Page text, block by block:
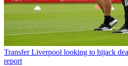
Transfer Liverpool looking to hijack
report